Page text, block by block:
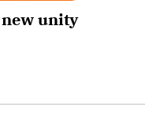
unity